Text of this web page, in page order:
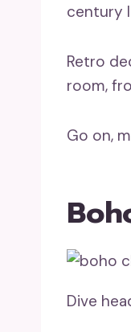
century
Retro
room,
Go on,
Dive